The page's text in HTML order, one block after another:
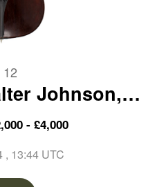
12
Johnson,
- £4,000
, 13:44 UTC